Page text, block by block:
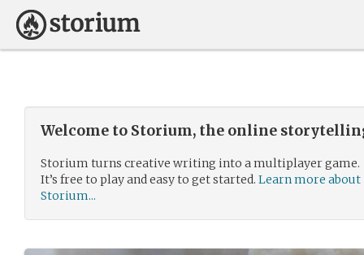
Welcome to Storium, the online
Storium turns creative writing into a multiplayer game.
It’s free to play and easy to get started. Learn more about
Storium...